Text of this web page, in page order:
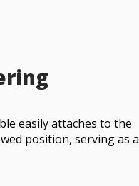
easily attaches to the
position, serving as a